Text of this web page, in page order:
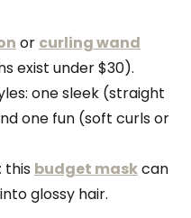
or curling wand
exist under $30).
one sleek (straight
one fun (soft curls or
this budget maskcan
glossy hair.